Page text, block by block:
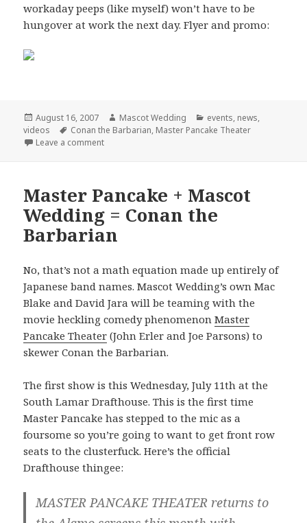
workaday peeps (like myself) won’t have to be
hungover at work the next day. Flyer and promo:
Posted
on
August 16, 2007 Author
Mascot Wedding Categories
events, news,
videos
Tags
Conan the Barbarian, Master Pancake Theater
Leave a commenton Final Conan Show!
Master Pancake + Mascot
Wedding = Conan the
Barbarian
No, that’s not a math equation made up entirely of
Japanese band names. Mascot Wedding’s own Mac
Blake and David Jara will be teaming with the
movie heckling comedy phenomenonMaster
Pancake Theater (John Erler and Joe Parsons) to
skewer Conan the Barbarian.
The first show is this Wednesday, July 11th at the
South Lamar Drafthouse. This is the first time
Master Pancake has stepped to the mic as a
foursome so you’re going to want to get front row
seats to the clusterfuck. Here’s the official
Drafthouse thingee:
MASTER PANCAKE THEATER returns to